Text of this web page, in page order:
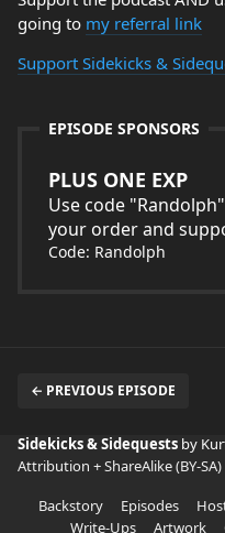
going to my referral link
Support Sidekicks &
EPISODE SPONSORS
PLUS ONE EXP
Use code
your order and
Code: Randolph
← PREVIOUS EPISODE
Sidekicks & Sidequests by
Attribution + ShareAlike (BY-SA)
Backstory
Episodes
Write-Ups
Artwork